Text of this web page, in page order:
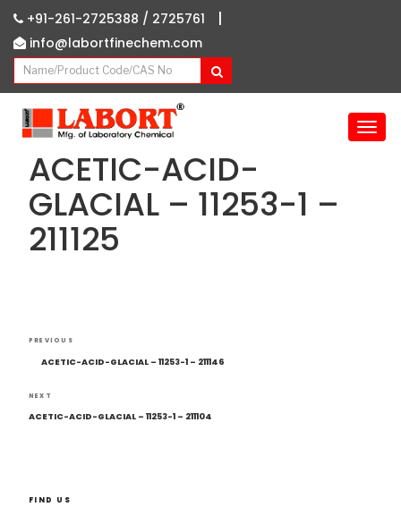
+91-261-2725388 / 2725761 |
info@labortfinechem.com
T
ACETIC-ACID-
GLACIAL – 11253-1 –
211125
Post
navigation
Previous
Post
PREVIOUS
ACETIC-ACID-GLACIAL – 11253-1 – 211146
Next
Post
NEXT
ACETIC-ACID-GLACIAL – 11253-1 – 211104
FIND US